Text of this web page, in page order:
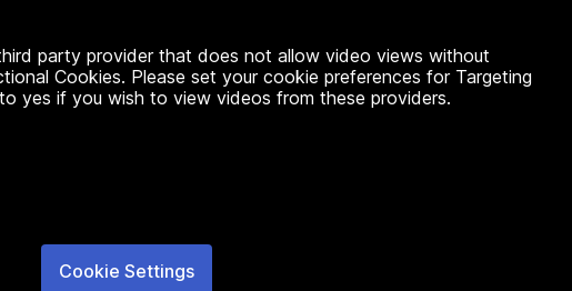
party provider that does not allow video views without
Cookies. Please set your cookie preferences for Targeting
yes if you wish to view videos from these providers.
Cookie Settings